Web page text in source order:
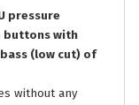
pressure
buttons with
(low cut) of
without any